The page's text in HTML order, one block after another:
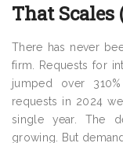
That
There has never
firm. Requests for
jumped over
requests in 2024
single year. The
growing. But